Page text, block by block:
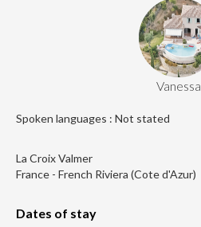
Vanessa
Spoken languages : Not stated
La Croix Valmer
France - French Riviera (Cote d'Azur)
Dates of stay